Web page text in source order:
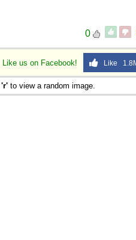
0
Like us on Facebook! Like
'r' to view a random image.